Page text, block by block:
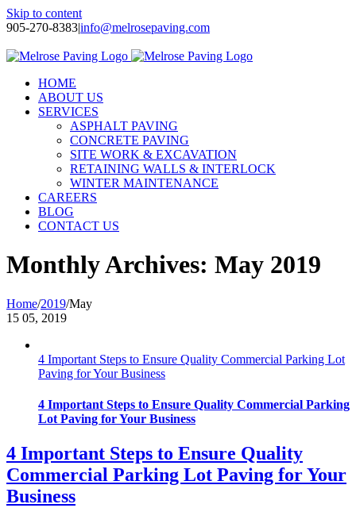
Skip to content
905-270-8383|info@melrosepaving.com
HOME
ABOUT US
SERVICES
ASPHALT PAVING
CONCRETE PAVING
SITE WORK & EXCAVATION
RETAINING WALLS & INTERLOCK
WINTER MAINTENANCE
CAREERS
BLOG
CONTACT US
Monthly Archives: May 2019
Home/2019/May
15 05, 2019
4 Important Steps to Ensure Quality Commercial Parking Lot
Paving for Your Business
4 Important Steps to Ensure Quality Commercial Parking
Lot Paving for Your Business
4 Important Steps to Ensure Quality
Commercial Parking Lot Paving for Your
Business